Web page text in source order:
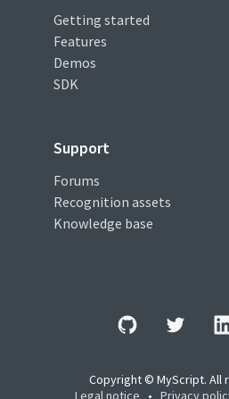
Getting started
Features
Demos
SDK
Support
Forums
Recognition assets
Knowledge base
Copyright © MyScript. All
Legal notice
• Privacy